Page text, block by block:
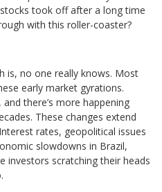
took off after a long time
with this roller-coaster?
is, no one really knows. Most
early market gyrations.
there’s more happening
These changes extend
rates, geopolitical issues
slowdowns in Brazil,
investors scratching their heads